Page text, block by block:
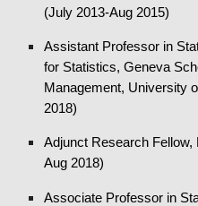
(July 2013-Aug 2015)
Assistant Professor in
for Statistics, Geneva
Management, University
2018)
Adjunct Research
Aug 2018)
Associate Professor in